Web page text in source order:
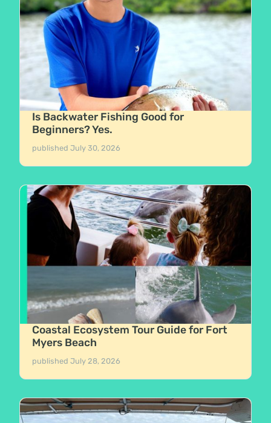
Is Backwater Fishing Good for
Beginners? Yes.
publishedJuly 30, 2026
Coastal Ecosystem Tour Guide for Fort
Myers Beach
publishedJuly 28, 2026